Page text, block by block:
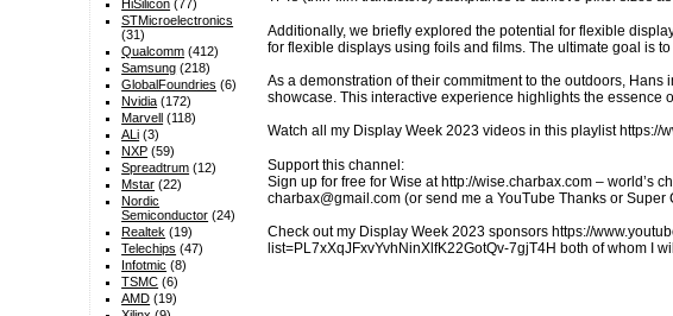
Additionally, we briefly explored the potential for flexible
for flexible displays using foils and films. The ultimate goal is
As a demonstration of their commitment to the outdoors,
showcase. This interactive experience highlights the
Watch all my Display Week 2023 videos in this playlist
Support this channel:
Sign up for free for Wise at http://wise.charbax.com – world’s
charbax@gmail.com (or send me a YouTube Thanks or
Check out my Display Week 2023 sponsors https://
list=PL7xXqJFxvYvhNinXlfK22GotQv-7gjT4H both of whom I
HiSilicon (77)
STMicroelectronics
(31)
Qualcomm (412)
Samsung (218)
GlobalFoundries (6)
Nvidia (172)
Marvell (118)
ALi (3)
NXP (59)
Spreadtrum (12)
Mstar (22)
Nordic
Semiconductor (24)
Realtek (19)
Telechips (47)
Infotmic (8)
TSMC (6)
AMD (19)